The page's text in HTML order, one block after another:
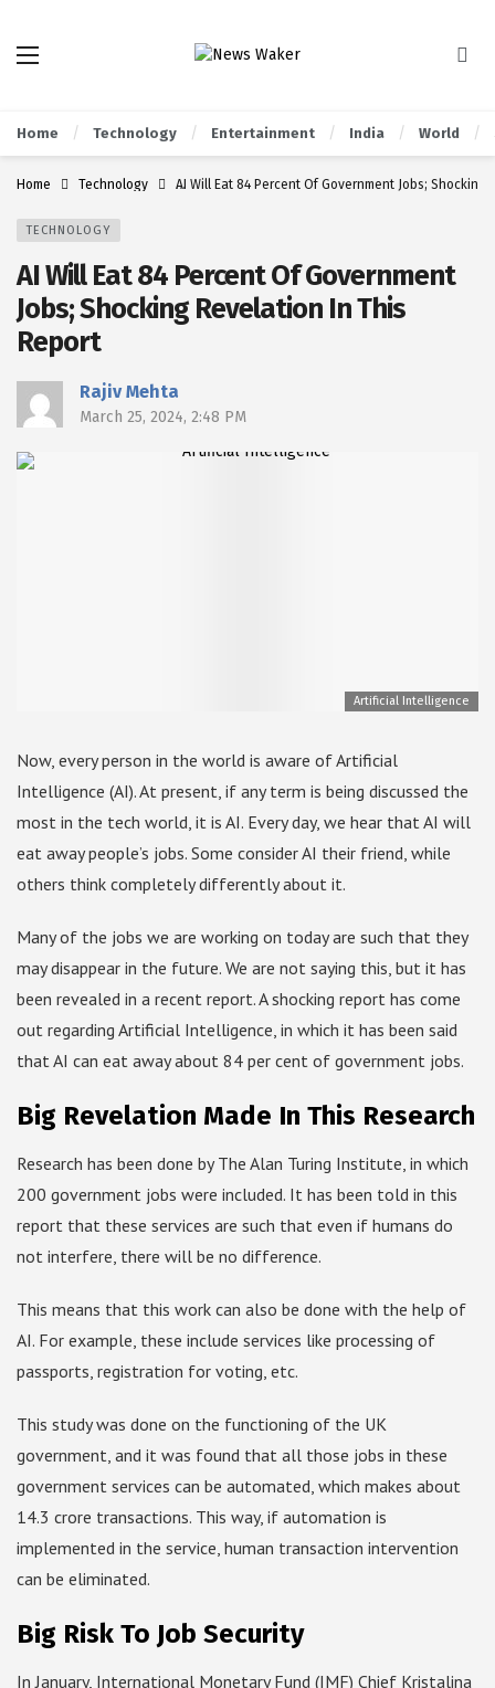
Home Technology Entertainment India World
Home Technology AI Will Eat 84 Percent Of Government Jobs; Shocking
TECHNOLOGY
AI Will Eat 84 Percent Of Government
Jobs; Shocking Revelation In This
Report
Rajiv Mehta
March 25, 2024, 2:48 PM
Artificial Intelligence
Now, every person in the world is aware of Artificial
Intelligence (AI). At present, if any term is being discussed the
most in the tech world, it is AI. Every day, we hear that AI will
eat away people’s jobs. Some consider AI their friend, while
others think completely differently about it.
Many of the jobs we are working on today are such that they
may disappear in the future. We are not saying this, but it has
been revealed in a recent report. A shocking report has come
out regarding Artificial Intelligence, in which it has been said
that AI can eat away about 84 per cent of government jobs.
Big Revelation Made In This Research
Research has been done by The Alan Turing Institute, in which
200 government jobs were included. It has been told in this
report that these services are such that even if humans do
not interfere, there will be no difference.
This means that this work can also be done with the help of
AI. For example, these include services like processing of
passports, registration for voting, etc.
This study was done on the functioning of the UK
government, and it was found that all those jobs in these
government services can be automated, which makes about
14.3 crore transactions. This way, if automation is
implemented in the service, human transaction intervention
can be eliminated.
Big Risk To Job Security
In January, International Monetary Fund (IMF) Chief Kristalina